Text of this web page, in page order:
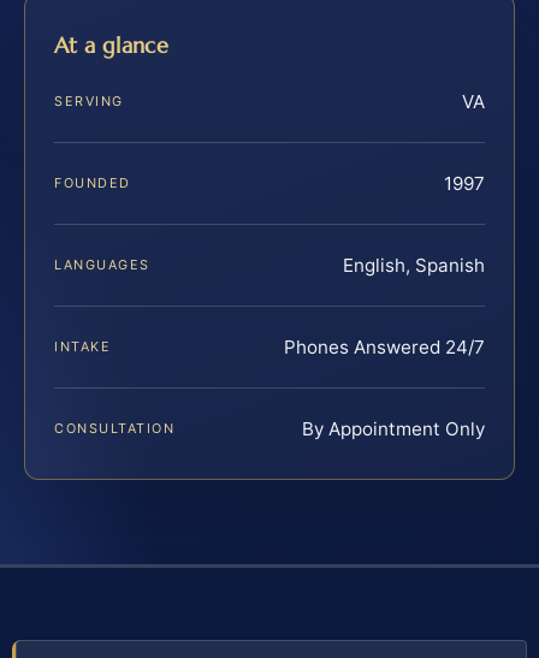
At a glance
SERVING VA
FOUNDED 1997
LANGUAGES English, Spanish
INTAKE Phones Answered 24/7
CONSULTATION By Appointment Only